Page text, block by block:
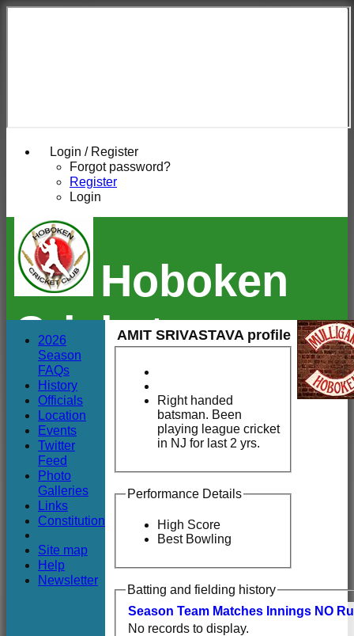
Login / Register
Forgot password?
Register
Login
Hoboken
Cricket
Club
AMIT SRIVASTAVA profile
Right handed
batsman. Been
playing league cricket
in NJ for last 2 yrs.
Performance Details
High Score
Best Bowling
Batting and fielding history
Season Team Matches nnings NO R
No records to display.
2026
Season
FAQs
History
Officials
Location
Events
Twitter
Feed
Photo
Galleries
Links
Constitution
Site map
Help
Newsletter